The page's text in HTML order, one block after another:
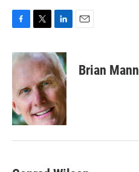
c
e
o
o
k
i
t
e
r
n
k
e
d
I
n
Brian Mann